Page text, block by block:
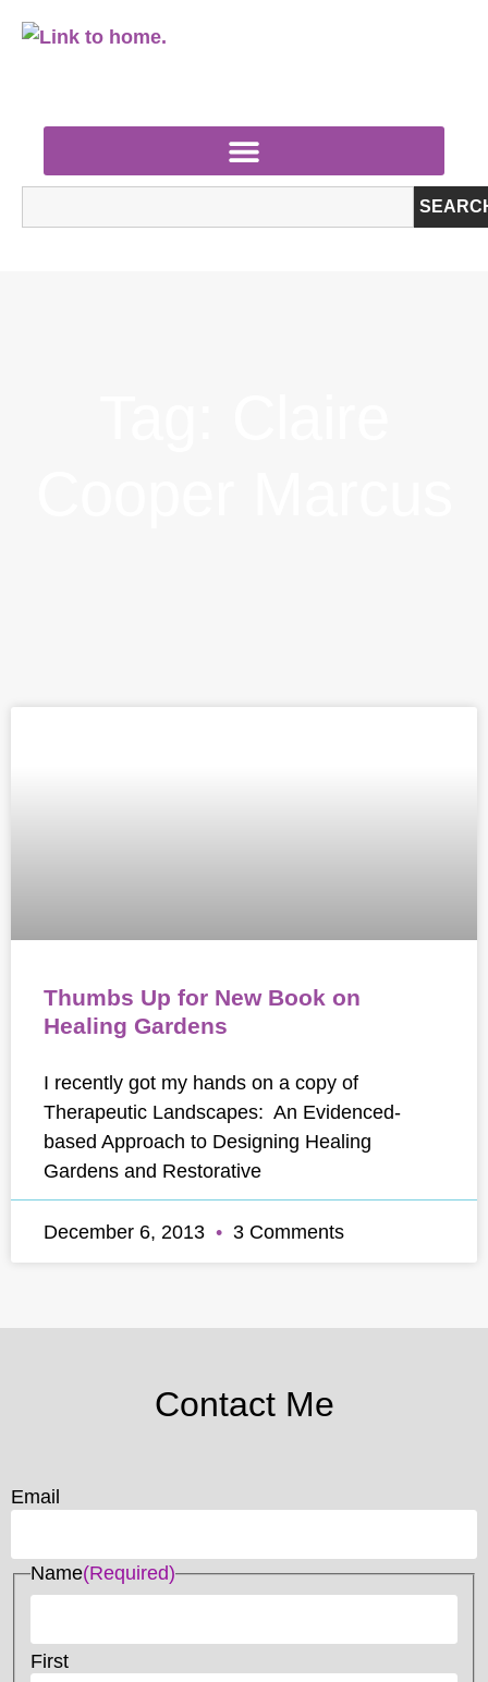
Thumbs Up for New Book on
Healing Gardens
I recently got my hands on a copy of
Therapeutic Landscapes: An Evidenced-
based Approach to Designing Healing
Gardens and Restorative
December 6, 2013 3 Comments
Contact Me
Email
Name(Required)
First